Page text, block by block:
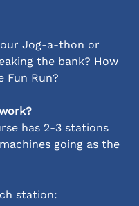
Jog-a-thon or
the bank? How
Fun Run?
has 2-3 stations
going as the
station: